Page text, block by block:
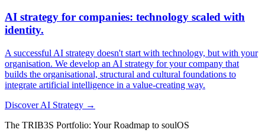
AI strategy for companies: technology scaled with
identity.
A successful AI strategy doesn't start with technology, but with your
organisation. We develop an AI strategy for your company that
builds the organisational, structural and cultural foundations to
integrate artificial intelligence in a value-creating way.
Discover AI Strategy →
The TRIB3S Portfolio: Your Roadmap to soulOS